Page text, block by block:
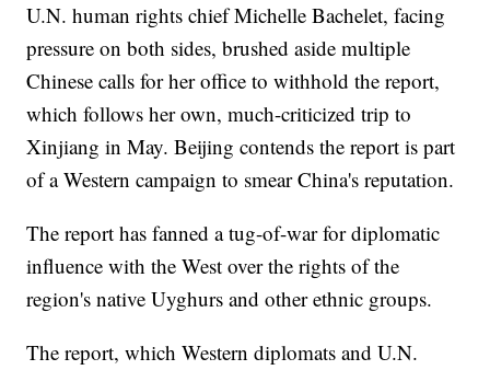
U.N. human rights chief Michelle Bachelet, facing
pressure on both sides, brushed aside multiple
Chinese calls for her office to withhold the report,
which follows her own, much-criticized trip to
Xinjiang in May. Beijing contends the report is part
of a Western campaign to smear China's reputation.
The report has fanned a tug-of-war for diplomatic
influence with the West over the rights of the
region's native Uyghurs and other ethnic groups.
The report, which Western diplomats and U.N.